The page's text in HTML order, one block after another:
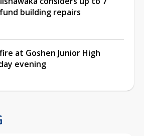
building repairs
at Goshen Junior High
evening